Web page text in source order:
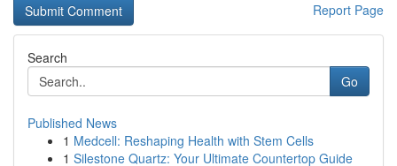
Report Page
Search
Go
Published News
1 Medcell: Reshaping Health with Stem Cells
1 Silestone Quartz: Your Ultimate Countertop Guide